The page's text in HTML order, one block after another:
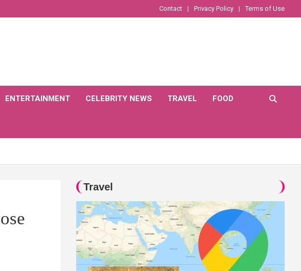
Contact Privacy Policy Terms of Use
ENTERTAINMENT CELEBRITY NEWS TRAVEL FOOD
Travel